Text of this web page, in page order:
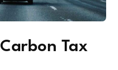
Tax